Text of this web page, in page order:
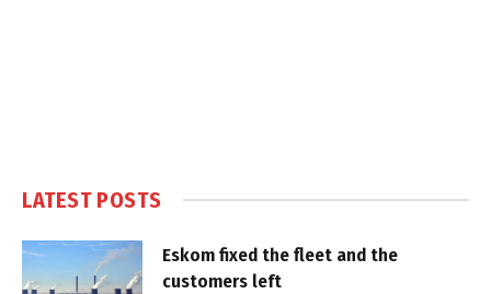
LATEST POSTS
Eskom fixed the fleet and the
customers left